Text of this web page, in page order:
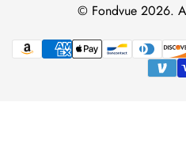
© Fondvue 2026.